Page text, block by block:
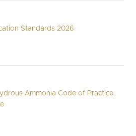
Standards 2026
Ammonia Code of Practice: